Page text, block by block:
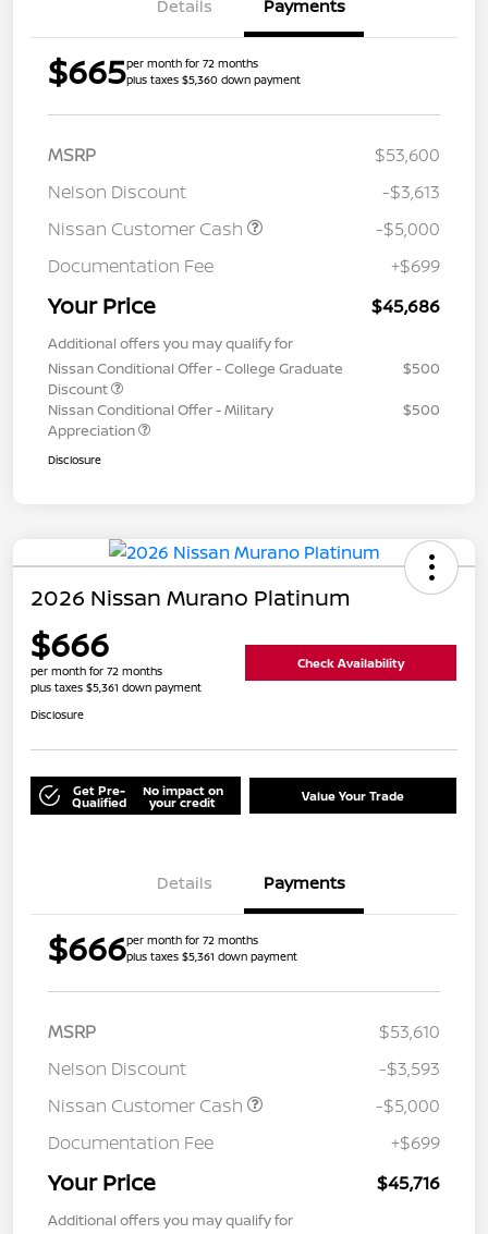
Details Payments
$665per month for 72 months
plus taxes $5,360 down payment
MSRP
$53,600
Nelson Discount
-$3,613
Nissan Customer Cash
-$5,000
Documentation Fee
+$699
Your Price $45,686
Additional offers you may qualify for
Nissan Conditional Offer - College Graduate
Discount
$500
Nissan Conditional Offer - Military
Appreciation
$500
Disclosure
2026 Nissan Murano Platinum
$666
per month for 72 months
plus taxes $5,361 down payment
Check Availability
Disclosure
Get Pre-
Qualified
No impact on
your credit Value Your Trade
Details Payments
$666per month for 72 months
plus taxes $5,361 down payment
MSRP
$53,610
Nelson Discount
-$3,593
Nissan Customer Cash
-$5,000
Documentation Fee
+$699
Your Price $45,716
Additional offers you may qualify for